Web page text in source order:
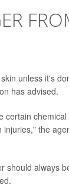
unless it's
has advised.
the
should always